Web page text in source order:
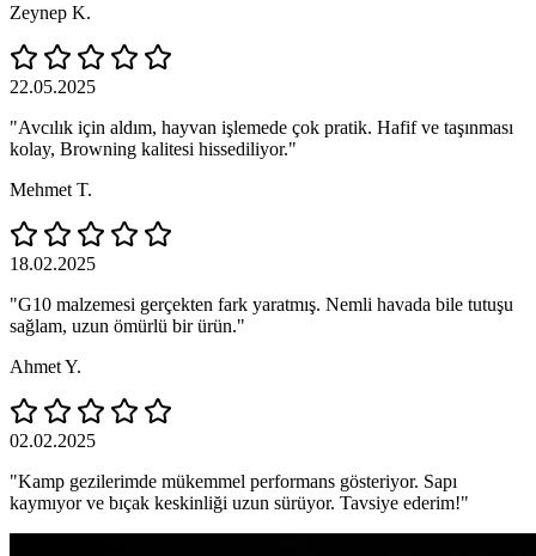
Zeynep K.
22.05.2025
"Avcılık için aldım, hayvan işlemede çok pratik. Hafif ve taşınması
kolay, Browning kalitesi hissediliyor."
Mehmet T.
18.02.2025
"G10 malzemesi gerçekten fark yaratmış. Nemli havada bile tutuşu
sağlam, uzun ömürlü bir ürün."
Ahmet Y.
02.02.2025
"Kamp gezilerimde mükemmel performans gösteriyor. Sapı
kaymıyor ve bıçak keskinliği uzun sürüyor. Tavsiye ederim!"